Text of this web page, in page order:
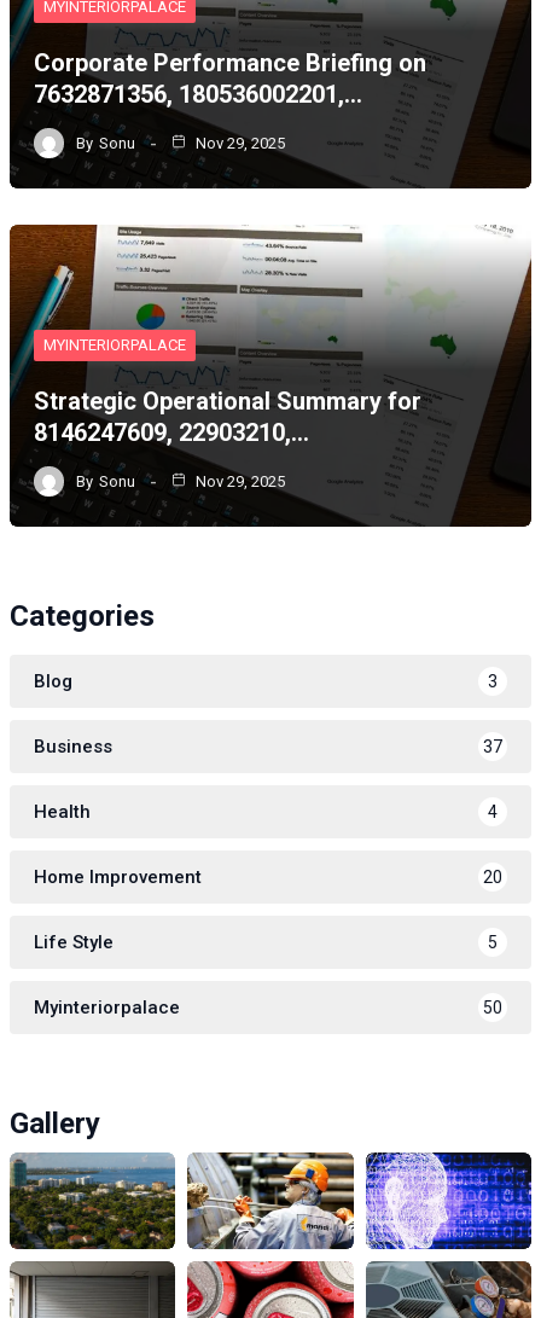
MYINTERIORPALACE
Corporate Performance Briefing on
7632871356, 180536002201,…
By Sonu Nov 29, 2025
MYINTERIORPALACE
Strategic Operational Summary for
8146247609, 22903210,…
By Sonu Nov 29, 2025
Categories
Blog 3
Business 37
Health 4
Home Improvement 20
Life Style 5
Myinteriorpalace 50
Gallery